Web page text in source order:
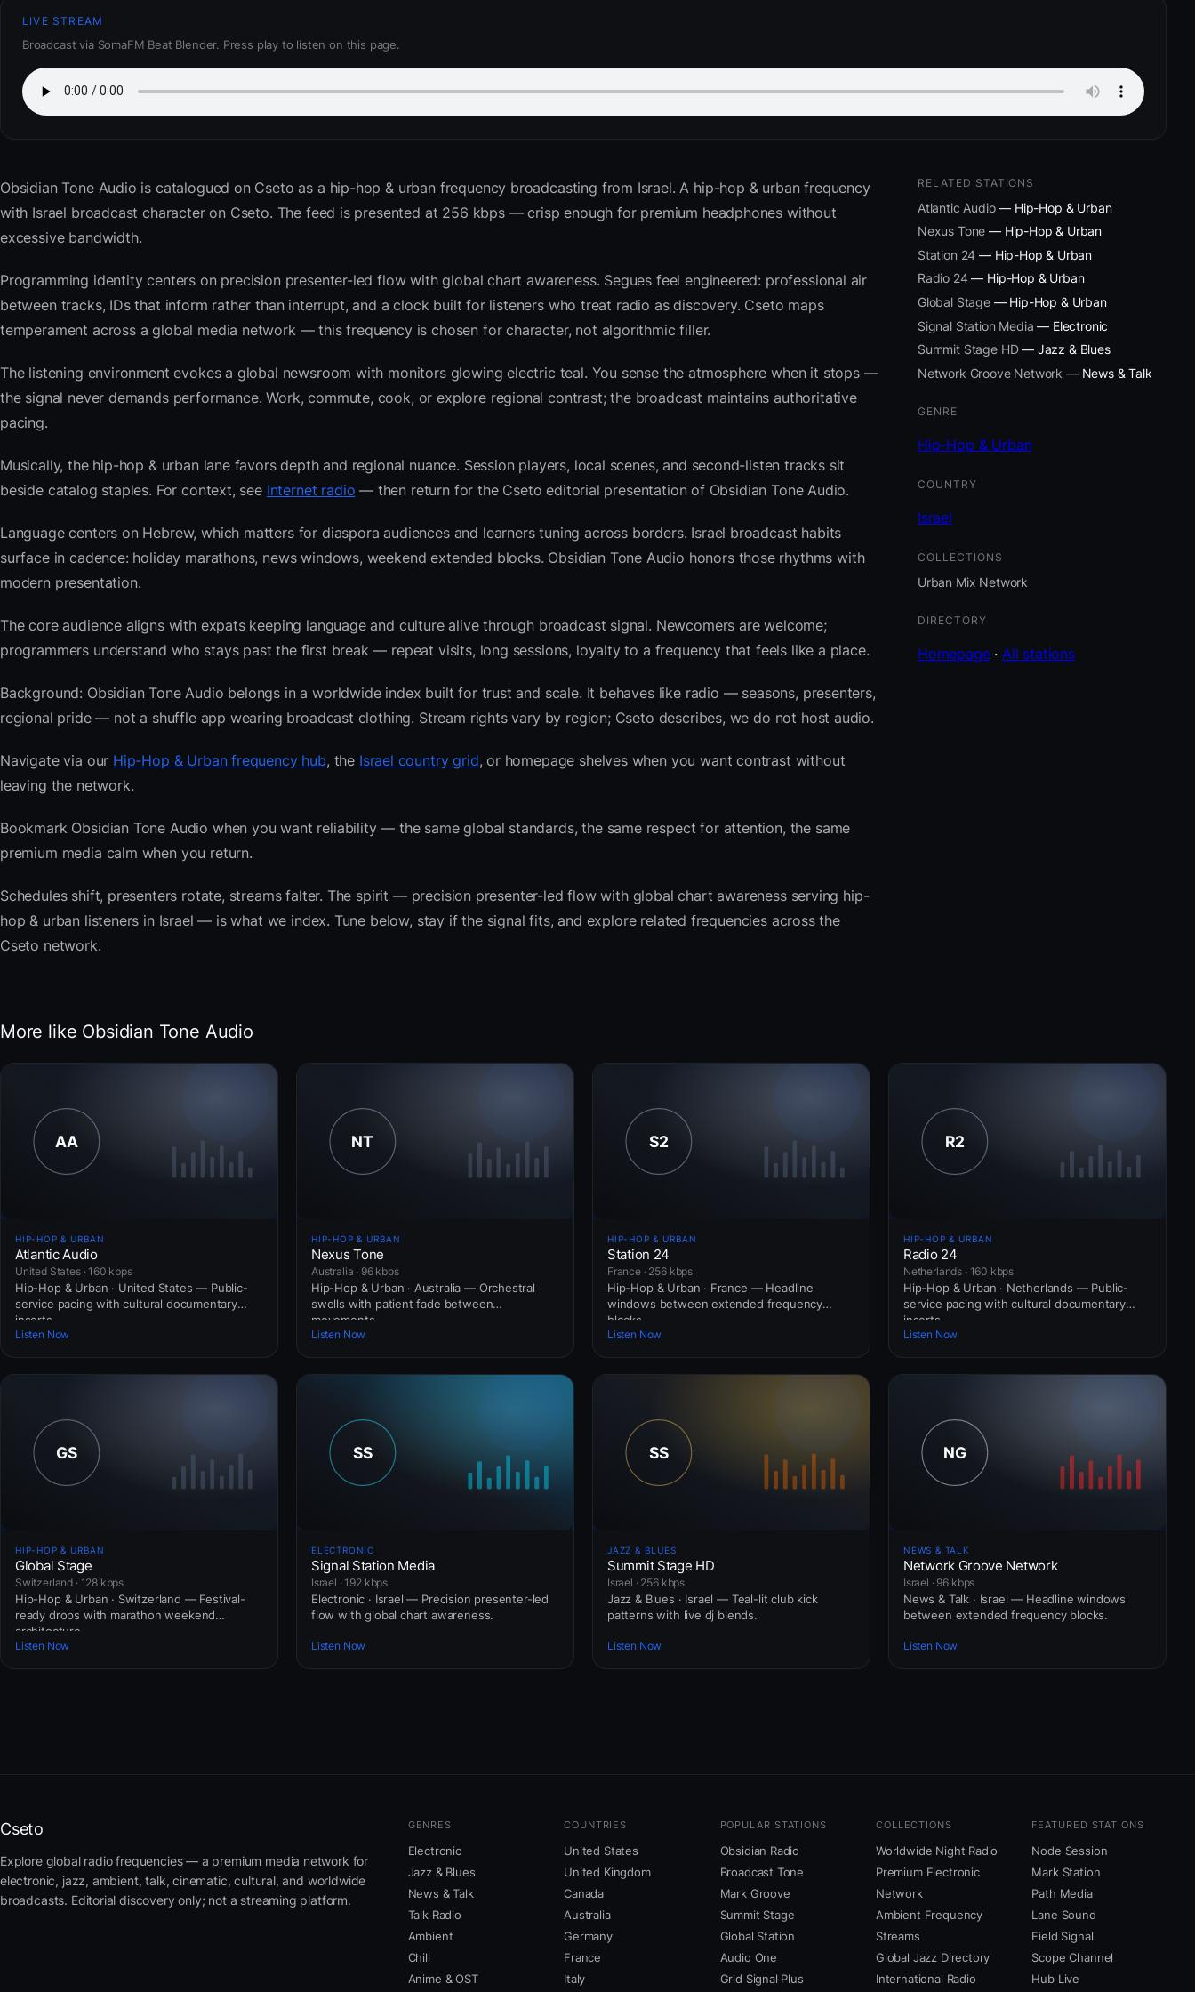
LIVE STREAM
Broadcast via SomaFM Beat Blender. Press play to listen on this page.
Obsidian Tone Audio is catalogued on Cseto as a hip-hop & urban frequency broadcasting from Israel. A hip-hop & urban frequency
with Israel broadcast character on Cseto. The feed is presented at 256 kbps — crisp enough for premium headphones without
excessive bandwidth.
Programming identity centers on precision presenter-led flow with global chart awareness. Segues feel engineered: professional air
between tracks, IDs that inform rather than interrupt, and a clock built for listeners who treat radio as discovery. Cseto maps
temperament across a global media network — this frequency is chosen for character, not algorithmic filler.
The listening environment evokes a global newsroom with monitors glowing electric teal. You sense the atmosphere when it stops —
the signal never demands performance. Work, commute, cook, or explore regional contrast; the broadcast maintains authoritative
pacing.
Musically, the hip-hop & urban lane favors depth and regional nuance. Session players, local scenes, and second-listen tracks sit
beside catalog staples. For context, see Internet radio — then return for the Cseto editorial presentation of Obsidian Tone Audio.
Language centers on Hebrew, which matters for diaspora audiences and learners tuning across borders. Israel broadcast habits
surface in cadence: holiday marathons, news windows, weekend extended blocks. Obsidian Tone Audio honors those rhythms with
modern presentation.
The core audience aligns with expats keeping language and culture alive through broadcast signal. Newcomers are welcome;
programmers understand who stays past the first break — repeat visits, long sessions, loyalty to a frequency that feels like a place.
Background: Obsidian Tone Audio belongs in a worldwide index built for trust and scale. It behaves like radio — seasons, presenters,
regional pride — not a shuffle app wearing broadcast clothing. Stream rights vary by region; Cseto describes, we do not host audio.
Navigate via our Hip-Hop & Urban frequency hub, the Israel country grid, or homepage shelves when you want contrast without
leaving the network.
Bookmark Obsidian Tone Audio when you want reliability — the same global standards, the same respect for attention, the same
premium media calm when you return.
Schedules shift, presenters rotate, streams falter. The spirit — precision presenter-led flow with global chart awareness serving hip-
hop & urban listeners in Israel — is what we index. Tune below, stay if the signal fits, and explore related frequencies across the
Cseto network.
RELATED STATIONS
Atlantic Audio— Hip-Hop & Urban
Nexus Tone — Hip-Hop & Urban
Station 24 — Hip-Hop & Urban
Radio 24— Hip-Hop & Urban
Global Stage— Hip-Hop & Urban
Signal Station Media — Electronic
Summit Stage HD— Jazz & Blues
Network Groove Network — News & Talk
GENRE
Hip-Hop & Urban
COUNTRY
Israel
COLLECTIONS
Urban Mix Network
DIRECTORY
Homepage· All stations
More like Obsidian Tone Audio
HIP-HOP & URBAN
Atlantic Audio
United States · 160 kbps
Hip-Hop & Urban · United States — Public-
service pacing with cultural documentary
inserts.
Listen Now
HIP-HOP & URBAN
Nexus Tone
Australia · 96 kbps
Hip-Hop & Urban · Australia — Orchestral
swells with patient fade between
movements.
Listen Now
HIP-HOP & URBAN
Station 24
France · 256 kbps
Hip-Hop & Urban · France — Headline
windows between extended frequency
blocks.
Listen Now
HIP-HOP & URBAN
Radio 24
Netherlands · 160 kbps
Hip-Hop & Urban · Netherlands — Public-
service pacing with cultural documentary
inserts.
Listen Now
HIP-HOP & URBAN
Global Stage
Switzerland · 128 kbps
Hip-Hop & Urban · Switzerland — Festival-
ready drops with marathon weekend
architecture.
Listen Now
ELECTRONIC
Signal Station Media
Israel · 192 kbps
Electronic · Israel — Precision presenter-led
flow with global chart awareness.
Listen Now
JAZZ & BLUES
Summit Stage HD
Israel · 256 kbps
Jazz & Blues · Israel — Teal-lit club kick
patterns with live dj blends.
Listen Now
NEWS & TALK
Network Groove Network
Israel · 96 kbps
News & Talk · Israel — Headline windows
between extended frequency blocks.
Listen Now
Cseto
Explore global radio frequencies — a premium media network for
electronic, jazz, ambient, talk, cinematic, cultural, and worldwide
broadcasts. Editorial discovery only; not a streaming platform.
GENRES
Electronic
Jazz & Blues
News & Talk
Talk Radio
Ambient
Chill
Anime & OST
COUNTRIES
United States
United Kingdom
Canada
Australia
Germany
France
Italy
POPULAR STATIONS
Obsidian Radio
Broadcast Tone
Mark Groove
Summit Stage
Global Station
Audio One
Grid Signal Plus
COLLECTIONS
Worldwide Night Radio
Premium Electronic
Network
Ambient Frequency
Streams
Global Jazz Directory
International Radio
FEATURED STATIONS
Node Session
Mark Station
Path Media
Lane Sound
Field Signal
Scope Channel
Hub Live